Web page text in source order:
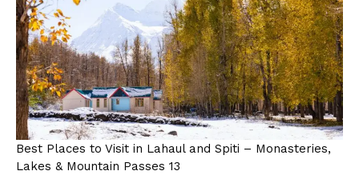
Best Places to Visit in Lahaul and Spiti – Monasteries,
Lakes & Mountain Passes 13